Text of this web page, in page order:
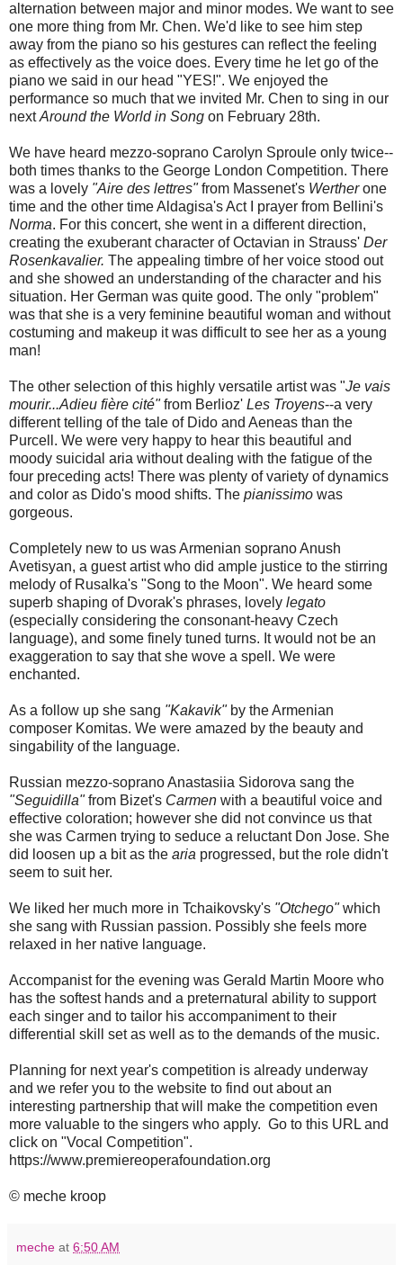
alternation between major and minor modes. We want to see
one more thing from Mr. Chen. We'd like to see him step
away from the piano so his gestures can reflect the feeling
as effectively as the voice does. Every time he let go of the
piano we said in our head "YES!". We enjoyed the
performance so much that we invited Mr. Chen to sing in our
nextAround the World in Song on February 28th.
We have heard mezzo-soprano Carolyn Sproule only twice--
both times thanks to the George London Competition. There
was a lovely "Aire des lettres"from Massenet's Wertherone
time and the other time Aldagisa's Act I prayer from Bellini's
Norma. For this concert, she went in a different direction,
creating the exuberant character of Octavian in Strauss' Der
Rosenkavalier. The appealing timbre of her voice stood out
and she showed an understanding of the character and his
situation. Her German was quite good. The only "problem"
was that she is a very feminine beautiful woman and without
costuming and makeup it was difficult to see her as a young
man!
The other selection of this highly versatile artist was "Je vais
mourir...Adieu fière cité"from Berlioz' Les Troyens--a very
different telling of the tale of Dido and Aeneas than the
Purcell. We were very happy to hear this beautiful and
moody suicidal aria without dealing with the fatigue of the
four preceding acts! There was plenty of variety of dynamics
and color as Dido's mood shifts. The pianissimo was
gorgeous.
Completely new to us was Armenian soprano Anush
Avetisyan, a guest artist who did ample justice to the stirring
melody of Rusalka's "Song to the Moon". We heard some
superb shaping of Dvorak's phrases, lovely legato
(especially considering the consonant-heavy Czech
language), and some finely tuned turns. It would not be an
exaggeration to say that she wove a spell. We were
enchanted.
As a follow up she sang "Kakavik"by the Armenian
composer Komitas. We were amazed by the beauty and
singability of the language.
Russian mezzo-soprano Anastasiia Sidorova sang the
"Seguidilla"from Bizet's Carmen with a beautiful voice and
effective coloration; however she did not convince us that
she was Carmen trying to seduce a reluctant Don Jose. She
did loosen up a bit as the aria progressed, but the role didn't
seem to suit her.
We liked her much more in Tchaikovsky's "Otchego"which
she sang with Russian passion. Possibly she feels more
relaxed in her native language.
Accompanist for the evening was Gerald Martin Moore who
has the softest hands and a preternatural ability to support
each singer and to tailor his accompaniment to their
differential skill set as well as to the demands of the music.
Planning for next year's competition is already underway
and we refer you to the website to find out about an
interesting partnership that will make the competition even
more valuable to the singers who apply. Go to this URL and
click on "Vocal Competition".
https://www.premiereoperafoundation.org
© meche kroop
meche at 6:50 AM